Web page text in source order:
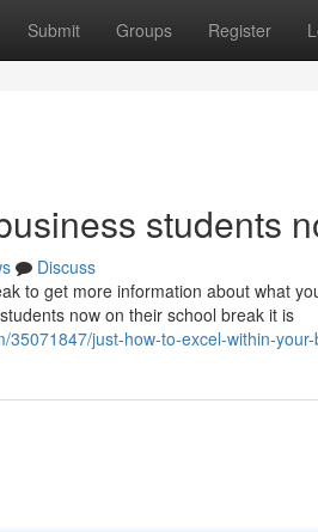
Submit Groups Register
students
Discuss
to get more information about what
now on their school break it is
just-how-to-excel-within-